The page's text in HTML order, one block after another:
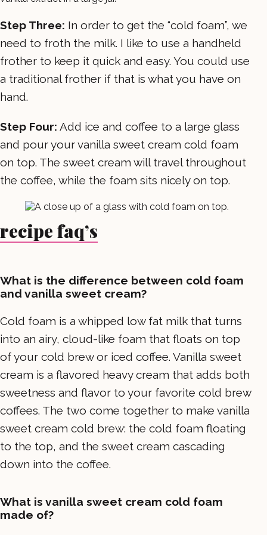
Step Three: In order to get the “cold foam”, we
need to froth the milk. I like to use a handheld
frother to keep it quick and easy. You could use
a traditional frother if that is what you have on
hand.
Step Four: Add ice and coffee to a large glass
and pour your vanilla sweet cream cold foam
on top. The sweet cream will travel throughout
the coffee, while the foam sits nicely on top.
recipe faq’s
What is the difference between cold foam
and vanilla sweet cream?
Cold foam is a whipped low fat milk that turns
into an airy, cloud-like foam that floats on top
of your cold brew or iced coffee. Vanilla sweet
cream is a flavored heavy cream that adds both
sweetness and flavor to your favorite cold brew
coffees. The two come together to make vanilla
sweet cream cold brew: the cold foam floating
to the top, and the sweet cream cascading
down into the coffee.
What is vanilla sweet cream cold foam
made of?